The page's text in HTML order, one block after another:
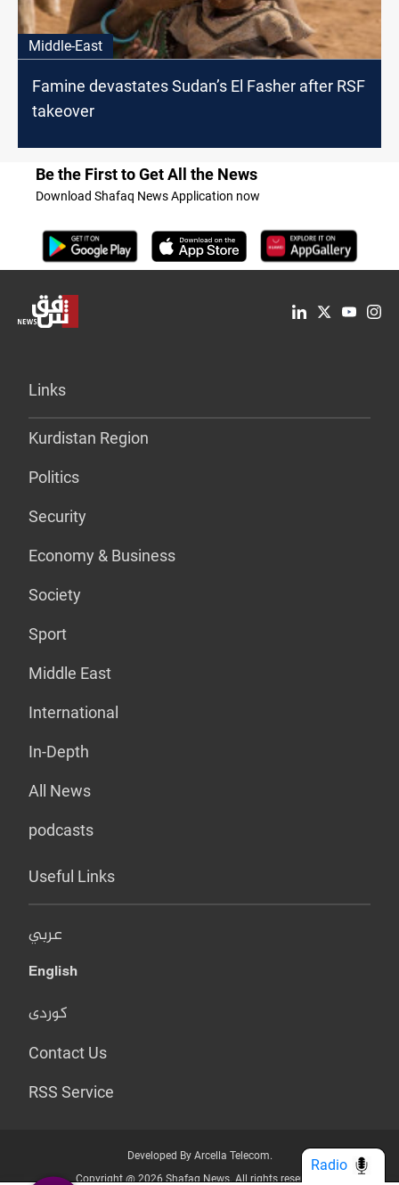
Middle-East
Famine devastates Sudan’s El Fasher after RSF
takeover
Be the First to Get All the News
Download Shafaq News Application now
Links
Kurdistan Region
Politics
Security
Economy & Business
Society
Sport
Middle East
International
In-Depth
All News
podcasts
Useful Links
عربي
English
کوردی
Contact Us
RSS Service
Developed By Arcella Telecom.
Copyright @ 2026 Shafaq News. All rights reserved.
Radio